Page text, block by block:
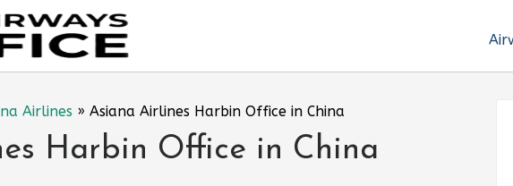
Airlines » Asiana Airlines Harbin Office in China
Harbin Office in China